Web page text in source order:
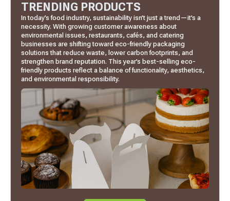
TRENDING PRODUCTS
In today’s food industry, sustainability isn’t just a trend—it’s a
necessity. With growing customer awareness about
environmental issues, restaurants, cafés, and catering
businesses are shifting toward eco-friendly packaging
solutions that reduce waste, lower carbon footprints, and
strengthen brand reputation. This year’s best-selling eco-
friendly products reflect a balance of functionality, aesthetics,
and environmental responsibility.